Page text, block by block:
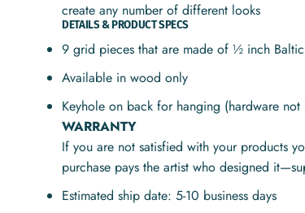
create any number of different looks
DETAILS & PRODUCT SPECS
9 grid pieces that are made of ½ inch
Available in wood only
Keyhole on back for hanging (hardware not
WARRANTY
If you are not satisfied with your products
purchase pays the artist who designed
Estimated ship date: 5-10 business days